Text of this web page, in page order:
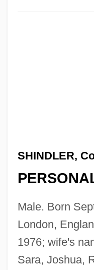
SHINDLER,
Male. Born
London,
1976; wife's
Sara, Joshua,